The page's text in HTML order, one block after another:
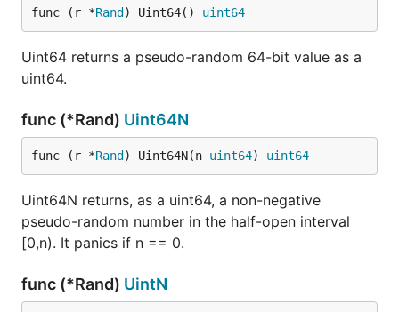
func (r *Rand ) Uint64() uint64
Uint64 returns a pseudo-random 64-bit value as a
uint64.
func (*Rand) Uint64N
func (r *Rand ) Uint64N(n uint64) uint64
Uint64N returns, as a uint64, a non-negative
pseudo-random number in the half-open interval
[0,n). It panics if n == 0.
func (*Rand) UintN